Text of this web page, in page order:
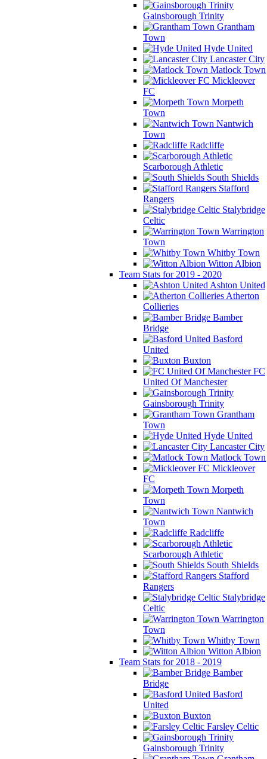
Gainsborough Trinity
Grantham
Town
Hyde United
Lancaster City
Matlock Town
Mickleover
FC
Morpeth
Town
Nantwich
Town
Radcliffe
Scarborough Athletic
South Shields
Stafford
Rangers
Stalybridge
Celtic
Warrington
Town
Whitby Town
Witton Albion
Team Stats for 2019 - 2020
Ashton United
Atherton
Collieries
Bamber
Bridge
Basford
United
Buxton
FC
United Of Manchester
Gainsborough Trinity
Grantham
Town
Hyde United
Lancaster City
Matlock Town
Mickleover
FC
Morpeth
Town
Nantwich
Town
Radcliffe
Scarborough Athletic
South Shields
Stafford
Rangers
Stalybridge
Celtic
Warrington
Town
Whitby Town
Witton Albion
Team Stats for 2018 - 2019
Bamber
Bridge
Basford
United
Buxton
Farsley Celtic
Gainsborough Trinity